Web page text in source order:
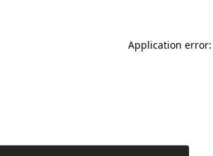
Application